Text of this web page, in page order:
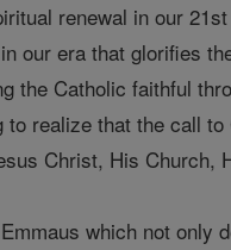
renewal in our
our era that glorifies
the Catholic faithful
realize that the call
Christ, His Church,
which not